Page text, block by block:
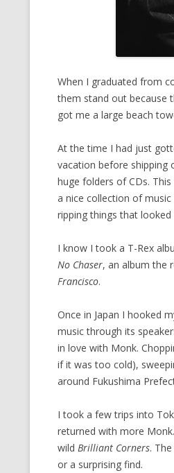
When I graduated from
them stand out because
got me a large beach
At the time I had just
vacation before shipping
huge folders of CDs.
a nice collection of
ripping things that
I know I took a T-Rex
No Chaser, an album the
Francisco.
Once in Japan I hooked
music through its
in love with Monk.
if it was too cold),
around Fukushima
I took a few trips into
returned with more
wild Brilliant Corners.
or a surprising find.